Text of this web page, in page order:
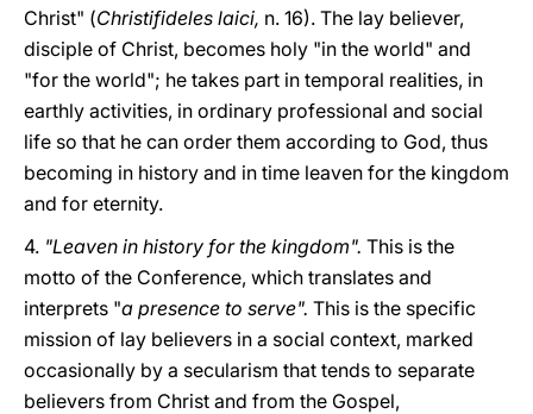
Christ" (Christifideles laici, n. 16). The lay believer,
disciple of Christ, becomes holy "in the world" and
"for the world"; he takes part in temporal realities, in
earthly activities, in ordinary professional and social
life so that he can order them according to God, thus
becoming in history and in time leaven for the kingdom
and for eternity.
4. "Leaven in history for the kingdom". This is the
motto of the Conference, which translates and
interprets "a presence to serve". This is the specific
mission of lay believers in a social context, marked
occasionally by a secularism that tends to separate
believers from Christ and from the Gospel,